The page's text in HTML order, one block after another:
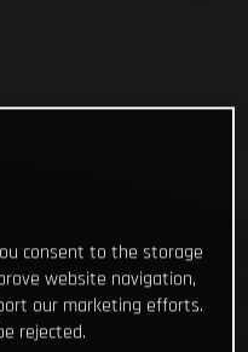
consent to the storage
website navigation,
our marketing efforts.
rejected.